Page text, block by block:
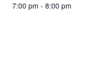
7:00 pm - 8:00 pm